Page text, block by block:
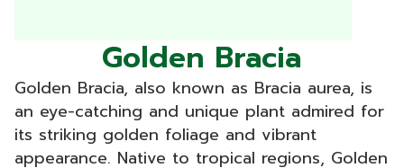
Golden Bracia
Golden Bracia, also known as Bracia aurea, is
an eye-catching and unique plant admired for
its striking golden foliage and vibrant
appearance. Native to tropical regions, Golden